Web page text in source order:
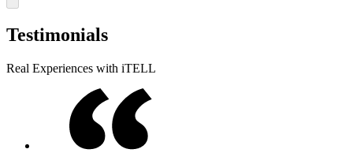
Testimonials
Real Experiences with iTELL